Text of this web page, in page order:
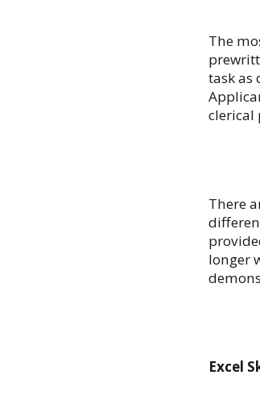
The
task as
clerical
There
longer
Excel